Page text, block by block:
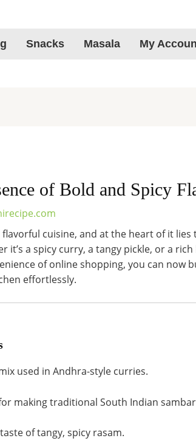
Snacks Masala My
of Bold and Spicy
cuisine, and at the heart of it lies
it’s a spicy curry, a tangy pickle, or a
of online shopping, you can now
effortlessly.
used in Andhra-style curries.
making traditional South Indian
of tangy, spicy rasam.